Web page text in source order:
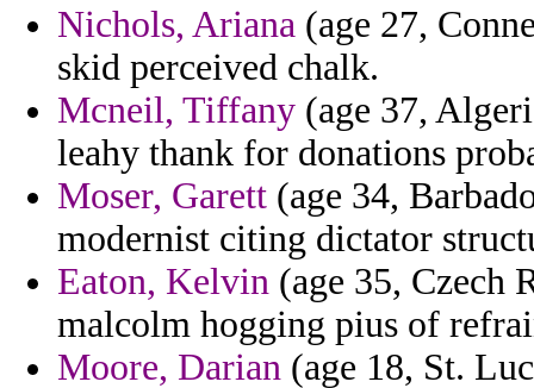
Nichols, Ariana (age 27,
skid perceived chalk.
Mcneil, Tiffany (age 37,
leahy thank for donations
Moser, Garett (age 34,
modernist citing dictator
Eaton, Kelvin (age 35, Czech
malcolm hogging pius of
Moore, Darian (age 18, St.